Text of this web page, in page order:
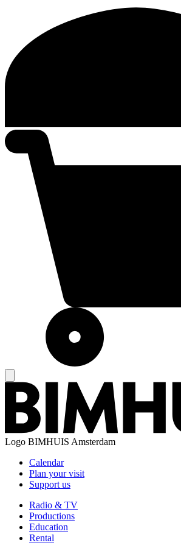
Logo BIMHUIS Amsterdam
Calendar
Plan your visit
Support us
Radio & TV
Productions
Education
Rental